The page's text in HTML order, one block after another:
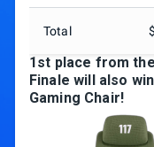
Total
1st place from
Finale will also
Gaming Chair!